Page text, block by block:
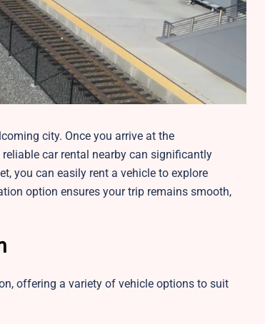
city. Once you arrive at the
car rental nearby can significantly
you can easily rent a vehicle to explore
option ensures your trip remains smooth,
offering a variety of vehicle options to suit